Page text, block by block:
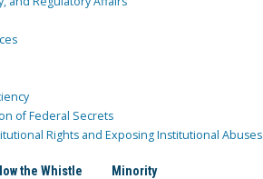
of Federal Secrets
Rights and Exposing Institutional Abuses
the Whistle Minority